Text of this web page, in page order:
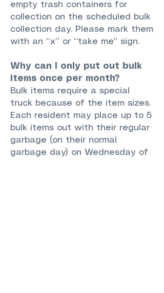
empty trash containers for
collection on the scheduled bulk
collection day. Please mark them
with an “x” or “take me” sign.
Why can I only put out bulk
items once per month?
Bulk items require a special
truck because of the item sizes.
Each resident may place up to 5
bulk items out with their regular
garbage (on their normal
garbage day) on Wednesday of